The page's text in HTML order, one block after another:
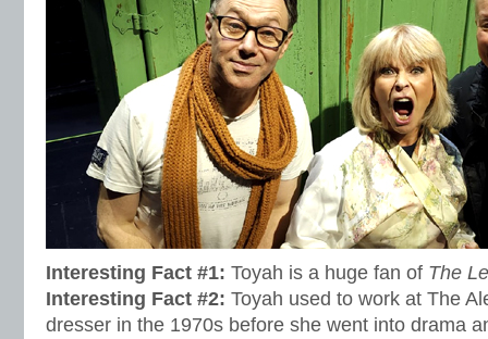
Interesting Fact #1: Toyah is a huge fan of The
Interesting Fact #2: Toyah used to work at The
dresser in the 1970s before she went into drama